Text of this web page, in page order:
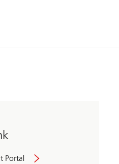
Portal